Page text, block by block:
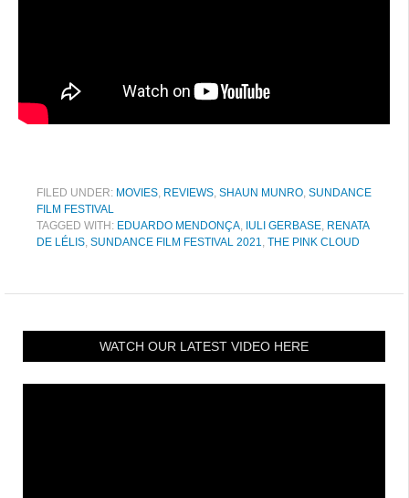
FILED UNDER: MOVIES, REVIEWS, SHAUN MUNRO, SUNDANCE
FILM FESTIVAL
TAGGED WITH: EDUARDO MENDONÇA, IULI GERBASE, RENATA
DE LÉLIS, SUNDANCE FILM FESTIVAL 2021, THE PINK CLOUD
WATCH OUR LATEST VIDEO HERE